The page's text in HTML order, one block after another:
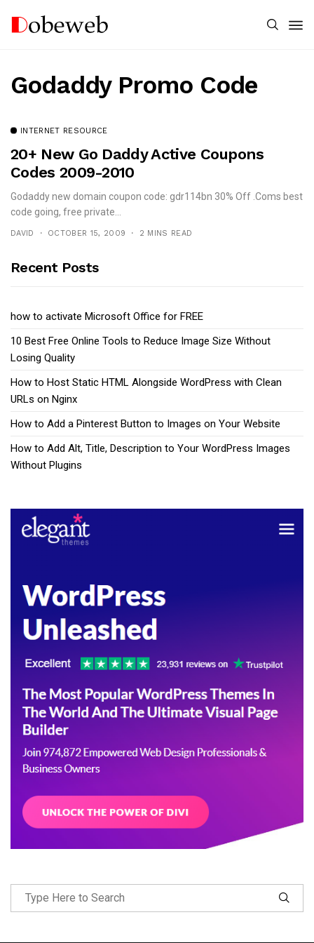
Godaddy Promo Code
INTERNET RESOURCE
20+ New Go Daddy Active Coupons
Codes 2009-2010
Godaddy new domain coupon code: gdr114bn 30% Off .Coms best
code going, free private...
DAVID OCTOBER 15, 2009 2 MINS READ
Recent Posts
how to activate Microsoft Office for FREE
10 Best Free Online Tools to Reduce Image Size Without
Losing Quality
How to Host Static HTML Alongside WordPress with Clean
URLs on Nginx
How to Add a Pinterest Button to Images on Your Website
How to Add Alt, Title, Description to Your WordPress Images
Without Plugins